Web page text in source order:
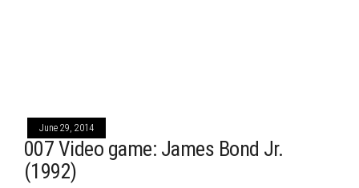
June 29, 2014
007 Video game: James Bond Jr.
(1992)